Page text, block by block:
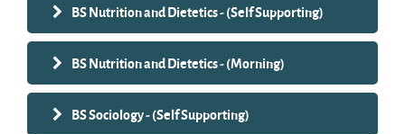
BS Nutrition and Dietetics - (Self Supporting)
BS Nutrition and Dietetics - (Morning)
BS Sociology - (Self Supporting)